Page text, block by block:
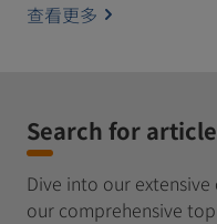
查看更多
Search for
Dive into our
our comprehensive